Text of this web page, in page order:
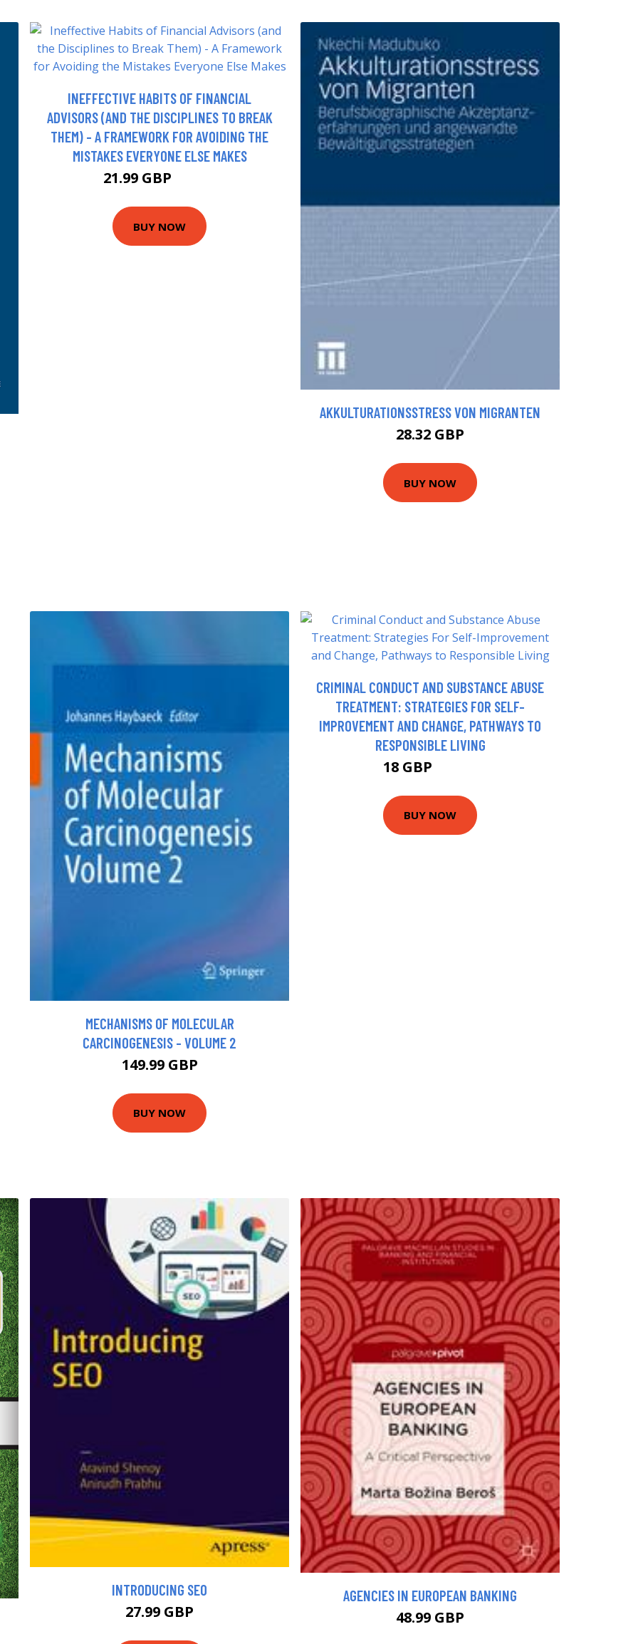
INEFFECTIVE HABITS OF FINANCIAL
ADVISORS (AND THE DISCIPLINES TO BREAK
THEM) - A FRAMEWORK FOR AVOIDING THE
MISTAKES EVERYONE ELSE MAKES
21.99 GBP
BUY NOW
AKKULTURATIONSSTRESS VON MIGRANTEN
28.32 GBP
BUY NOW
MECHANISMS OF MOLECULAR
CARCINOGENESIS - VOLUME 2
149.99 GBP
BUY NOW
CRIMINAL CONDUCT AND SUBSTANCE ABUSE
TREATMENT: STRATEGIES FOR SELF-
IMPROVEMENT AND CHANGE, PATHWAYS TO
RESPONSIBLE LIVING
18 GBP
BUY NOW
INTRODUCING SEO
27.99 GBP
AGENCIES IN EUROPEAN BANKING
48.99 GBP